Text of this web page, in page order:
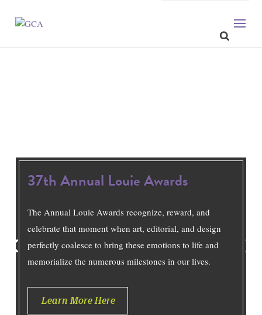
37th Annual Louie Awards
The Annual Louie Awards recognize, reward, and
celebrate that moment when art, editorial, and design
perfectly coalesce to bring these emotions to life and
memorialize the numerous milestones in our lives.
Learn More Here